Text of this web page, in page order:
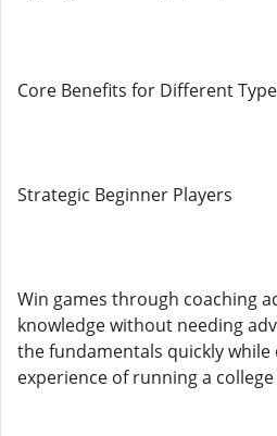
Core Benefits for Different
Strategic Beginner Players
Win games through coaching
knowledge without needing
the fundamentals quickly while
experience of running a